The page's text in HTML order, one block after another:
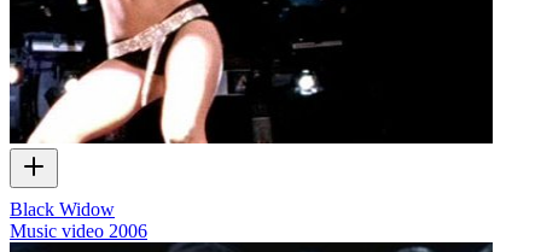
Black Widow
Music video 2006